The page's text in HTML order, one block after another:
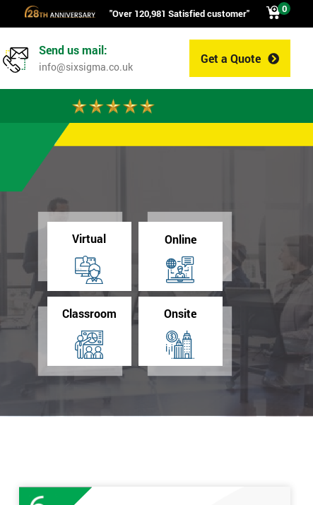
"Over 120,981 Satisfied customer" 0
Get a Quote
Send us mail:
info@sixsigma.co.uk
Virtual Online
Classroom Onsite